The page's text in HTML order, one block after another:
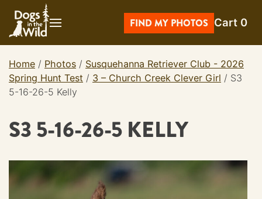
content
FIND MY PHOTOS Cart 0
Home / Photos / Susquehanna Retriever Club - 2026
Spring Hunt Test / 3 – Church Creek Clever Girl / S3
5-16-26-5 Kelly
S3 5-16-26-5 KELLY